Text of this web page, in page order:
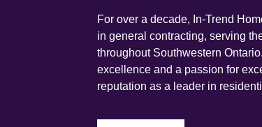
For over a decade, In-Trend
in general contracting, serving
throughout Southwestern
excellence and a passion for
reputation as a leader in